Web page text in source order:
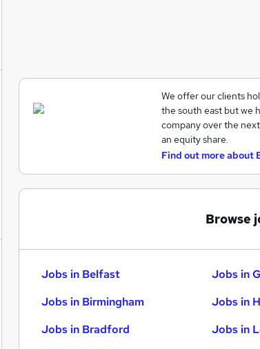
We offer our clients
the south east but we
company over the
an equity share.
Find out more about
Browse
Jobs in Belfast
Jobs in Birmingham
Jobs in Bradford
Jobs in
Jobs in
Jobs in